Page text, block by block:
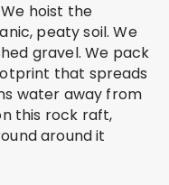
hoist the
peaty soil. We
gravel. We pack
that spreads
water away from
this rock raft,
around it